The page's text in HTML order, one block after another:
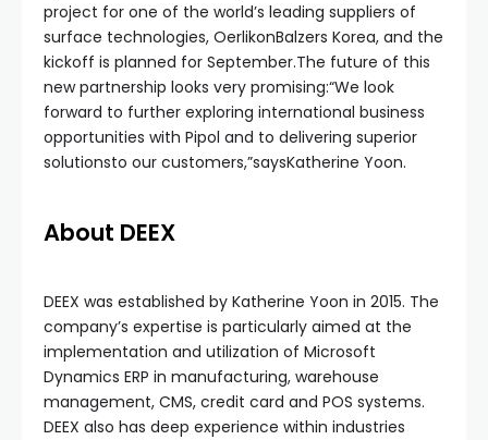
project for one of the world’s leading suppliers of
surface technologies, OerlikonBalzers Korea, and the
kickoff is planned for September.The future of this
new partnership looks very promising:“We look
forward to further exploring international business
opportunities with Pipol and to delivering superior
solutionsto our customers,”saysKatherine Yoon.
About DEEX
DEEX was established by Katherine Yoon in 2015. The
company’s expertise is particularly aimed at the
implementation and utilization of Microsoft
Dynamics ERP in manufacturing, warehouse
management, CMS, credit card and POS systems.
DEEX also has deep experience within industries